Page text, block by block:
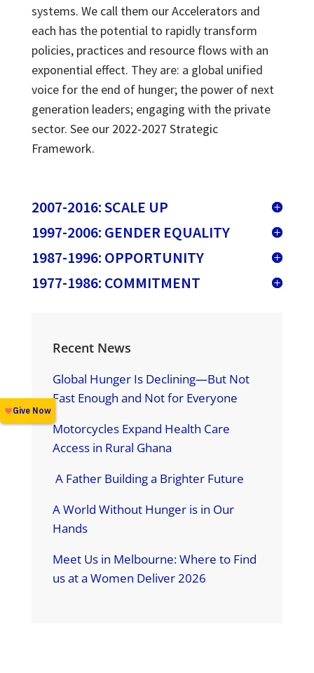
systems. We call them our Accelerators and
each has the potential to rapidly transform
policies, practices and resource flows with an
exponential effect. They are: a global unified
voice for the end of hunger; the power of next
generation leaders; engaging with the private
sector. See our 2022-2027 Strategic
Framework.
2007-2016: SCALE UP
1997-2006: GENDER EQUALITY
1987-1996: OPPORTUNITY
1977-1986: COMMITMENT
Recent News
Global Hunger Is Declining—But Not
Fast Enough and Not for Everyone
Motorcycles Expand Health Care
Access in Rural Ghana
A Father Building a Brighter Future
A World Without Hunger is in Our
Hands
Meet Us in Melbourne: Where to Find
us at a Women Deliver 2026